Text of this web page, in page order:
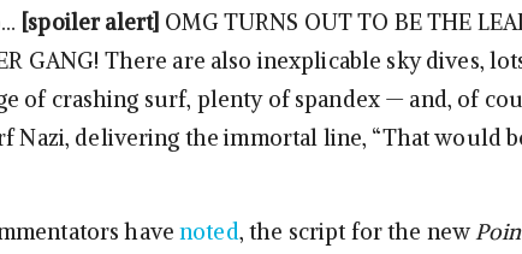
[spoiler alert] OMG TURNS OUT TO BE THE
GANG! There are also inexplicable sky dives,
of crashing surf, plenty of spandex — and, of
Nazi, delivering the immortal line, “That would
havenoted, the script for the new